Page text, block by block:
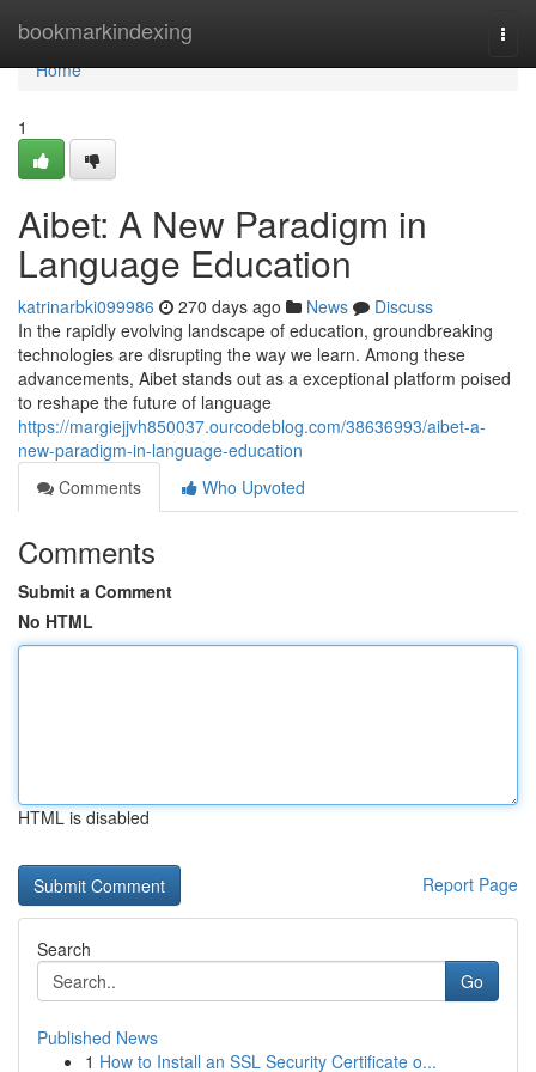
bookmarkindexing
Home
Home
1
Aibet: A New Paradigm in
Language Education
katrinarbki099986 270 days ago News
Discuss
In the rapidly evolving landscape of education, groundbreaking
technologies are disrupting the way we learn. Among these
advancements, Aibet stands out as a exceptional platform poised
to reshape the future of language
https://margiejjvh850037.ourcodeblog.com/38636993/aibet-a-
new-paradigm-in-language-education
Comments
Who Upvoted
Comments
Submit a Comment
No HTML
HTML is disabled
Report Page
Search
Go
Published News
1 How to Install an SSL Security Certificate o...